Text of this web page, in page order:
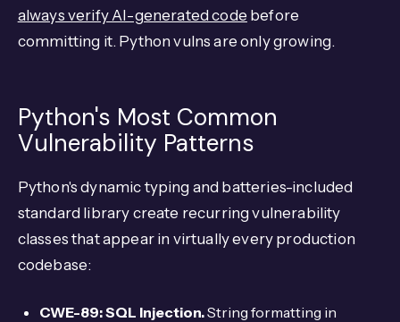
always verify AI-generated code before
committing it. Python vulns are only growing.
Python's Most Common
Vulnerability Patterns
Python's dynamic typing and batteries-included
standard library create recurring vulnerability
classes that appear in virtually every production
codebase:
CWE-89: SQL Injection.String formatting in